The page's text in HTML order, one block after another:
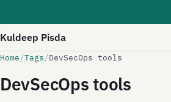
Kuldeep Pisda
Home/Tags/DevSecOps tools
DevSecOps tools